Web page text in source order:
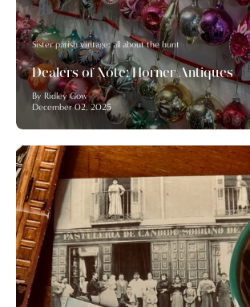
Sister parish vintage: all about the hunt
Dealers of Note: Horner Antiques
By Ridley Gow
December 02, 2025